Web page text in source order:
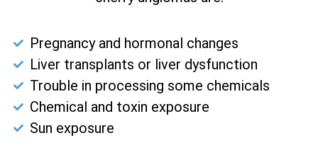
Pregnancy and hormonal changes
Liver transplants or liver dysfunction
Trouble in processing some chemicals
Chemical and toxin exposure
Sun exposure